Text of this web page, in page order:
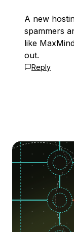
A new
spammers
like
out.
Reply